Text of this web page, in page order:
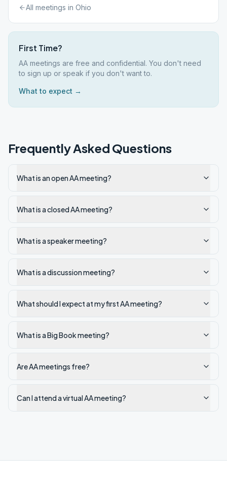
All meetings in Ohio
First Time?
AA meetings are free and confidential. You don't need
to sign up or speak if you don't want to.
What to expect →
Frequently Asked Questions
What is an open AA meeting?
What is a closed AA meeting?
What is a speaker meeting?
What is a discussion meeting?
What should I expect at my first AA meeting?
What is a Big Book meeting?
Are AA meetings free?
Can I attend a virtual AA meeting?